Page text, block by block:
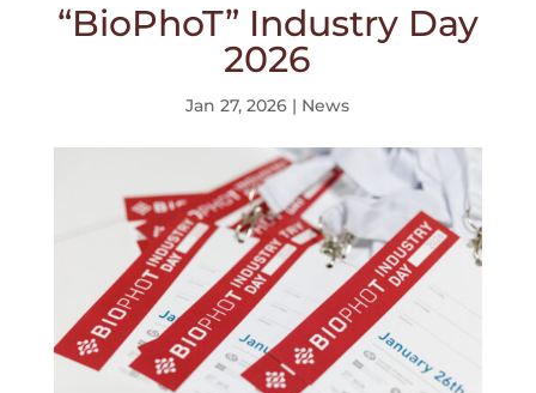
“BioPhoT” Industry Day
2026
Jan 27, 2026 | News